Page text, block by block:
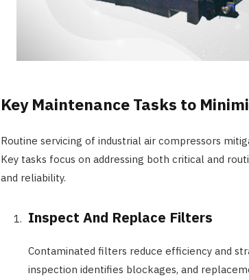
Key Maintenance Tasks to
Routine servicing of industrial air compressors
Key tasks focus on addressing both critical and
and reliability.
Inspect And Replace Filters
Contaminated filters reduce efficiency and
inspection identifies blockages, and